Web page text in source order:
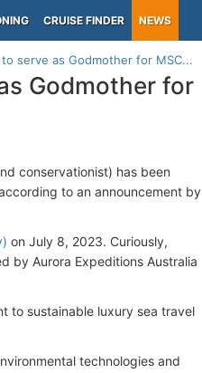
CRUISE FINDER NEWS
serve as Godmother for MSC...
Godmother for
conservationist) has been
to an announcement by
on July 8, 2023. Curiously,
by Aurora Expeditions Australia
to sustainable luxury sea travel
technologies and